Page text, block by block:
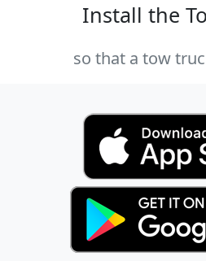
Install the
so that a tow